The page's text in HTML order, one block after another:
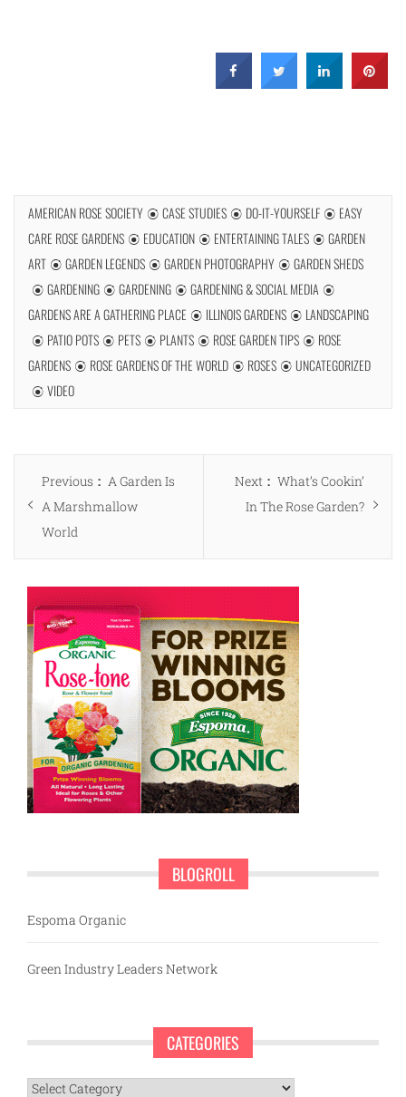
AMERICAN ROSE SOCIETY CASE STUDIES DO-IT-YOURSELF
EASY
CARE ROSE GARDENS
EDUCATION ENTERTAINING TALES
GARDEN
ART
GARDEN LEGENDS GARDEN PHOTOGRAPHY
GARDEN SHEDS
GARDENING
GARDENING
GARDENING & SOCIAL MEDIA
GARDENS ARE A GATHERING PLACE
ILLINOIS GARDENS
LANDSCAPING
PATIO POTS
PETS PLANTS ROSE GARDEN TIPS
ROSE
GARDENS
ROSE GARDENS OF THE WORLD ROSES
UNCATEGORIZED
VIDEO
Post
navigation
Previous
Previous
post:
A Garden Is
A Marshmallow
World
Next
Next
post:
What’s Cookin’
In The Rose Garden?
BLOGROLL
Espoma Organic
Green Industry Leaders Network
CATEGORIES
Categories